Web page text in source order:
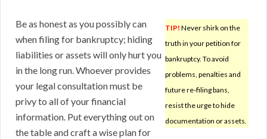
TIP! Never shirk on the
truth in your petition for
bankruptcy. To avoid
problems, penalties and
future re-filing bans,
resist the urge to hide
documentation or assets.
Be as honest as you possibly can
when filing for bankruptcy; hiding
liabilities or assets will only hurt you
in the long run. Whoever provides
your legal consultation must be
privy to all of your financial
information. Put everything out on
the table and craft a wise plan for